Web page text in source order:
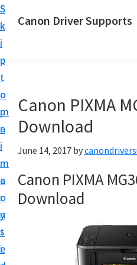
S
k
i
p
t
o
m
a
i
n
c
o
n
t
e
S
k
i
p
t
o
p
r
i
m
a
r
y
s
i
Canon Driver Supports
n
P
i
n
t
e
Canon PIXMA
Download
June 14, 2017 by
Canon PIXMA
Download